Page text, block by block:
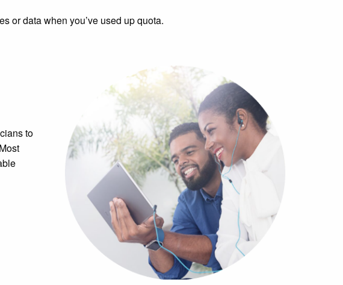
or data when you’ve used up quota.
to